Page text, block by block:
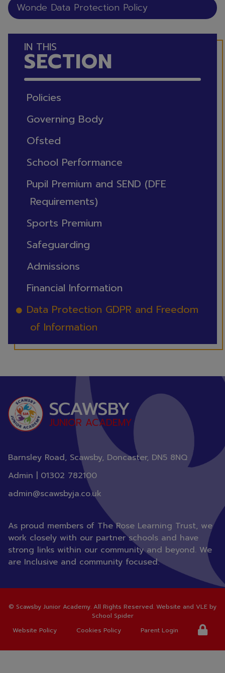
Wonde Data Protection Policy
IN THIS
SECTION
Policies
Governing Body
Ofsted
School Performance
Pupil Premium and SEND (DFE
Requirements)
Sports Premium
Safeguarding
Admissions
Financial Information
Data Protection GDPR and Freedom
of Information
SCAWSBY
JUNIOR ACADEMY
Barnsley Road, Scawsby, Doncaster, DN5 8NQ
Admin | 01302 782100
admin@scawsbyja.co.uk
As proud members of The Rose Learning Trust, we
work closely with our partner schools and have
strong links within our community and beyond. We
are Inclusive and community focused.
© Scawsby Junior Academy. All Rights Reserved. Website and VLE by
School Spider
Website Policy
Cookies Policy Parent Login